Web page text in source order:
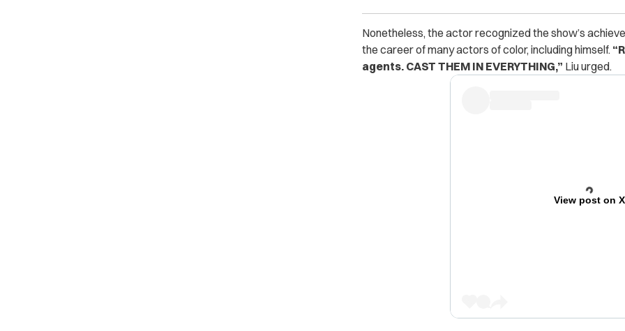
Nonetheless, the actor recognized the show’s
the career of many actors of color, including himself.
agents. CAST THEM IN EVERYTHING,” Liu urged.
View post on X